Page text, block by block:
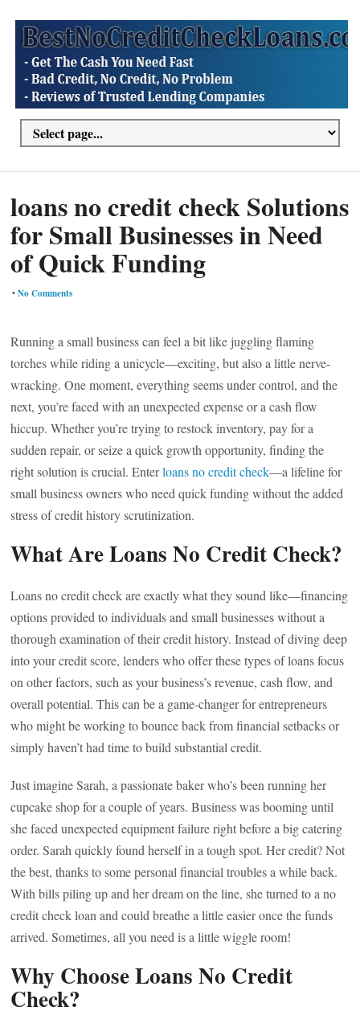
loans no credit check Solutions
for Small Businesses in Need
of Quick Funding
•No Comments
Running a small business can feel a bit like juggling flaming
torches while riding a unicycle—exciting, but also a little nerve-
wracking. One moment, everything seems under control, and the
next, you’re faced with an unexpected expense or a cash flow
hiccup. Whether you’re trying to restock inventory, pay for a
sudden repair, or seize a quick growth opportunity, finding the
right solution is crucial. Enterloans no credit check—a lifeline for
small business owners who need quick funding without the added
stress of credit history scrutinization.
What Are Loans No Credit Check?
Loans no credit check are exactly what they sound like—financing
options provided to individuals and small businesses without a
thorough examination of their credit history. Instead of diving deep
into your credit score, lenders who offer these types of loans focus
on other factors, such as your business’s revenue, cash flow, and
overall potential. This can be a game-changer for entrepreneurs
who might be working to bounce back from financial setbacks or
simply haven’t had time to build substantial credit.
Just imagine Sarah, a passionate baker who’s been running her
cupcake shop for a couple of years. Business was booming until
she faced unexpected equipment failure right before a big catering
order. Sarah quickly found herself in a tough spot. Her credit? Not
the best, thanks to some personal financial troubles a while back.
With bills piling up and her dream on the line, she turned to a no
credit check loan and could breathe a little easier once the funds
arrived. Sometimes, all you need is a little wiggle room!
Why Choose Loans No Credit
Check?